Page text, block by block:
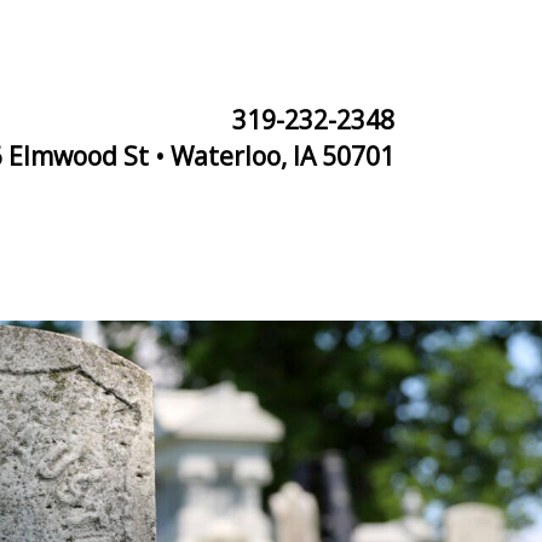
319-232-2348
Elmwood St • Waterloo, IA 50701